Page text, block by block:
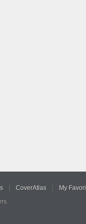
CoverAtlas My